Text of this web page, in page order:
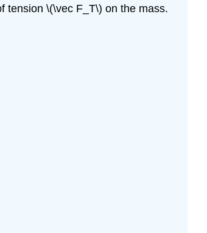
tension \(\vec F_T\) on the mass.